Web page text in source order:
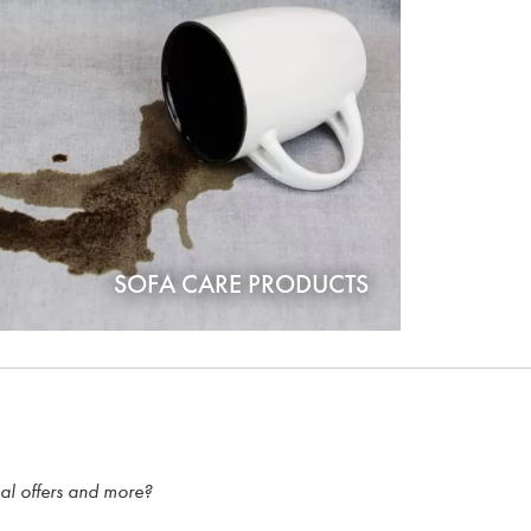
SOFA CARE PRODUCTS
offers and more?